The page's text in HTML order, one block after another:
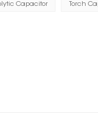
Capacitor Torch